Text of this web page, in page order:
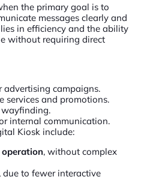
the primary goal is to
messages clearly and
in efficiency and the ability
without requiring direct
advertising campaigns.
services and promotions.
internal communication.
Kiosk include:
, without complex
, due to fewer interactive